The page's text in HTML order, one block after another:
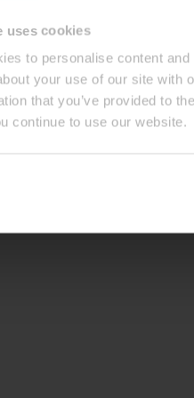
uses cookies
to personalise content
your use of our site with
that you’ve provided to
continue to use our website.